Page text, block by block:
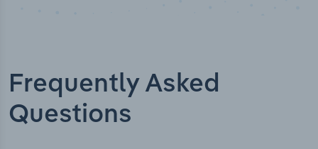
Frequently Asked
Questions